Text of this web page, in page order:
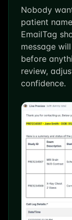
Nobody
patient
EmailTag
message
before
review,
confidence.